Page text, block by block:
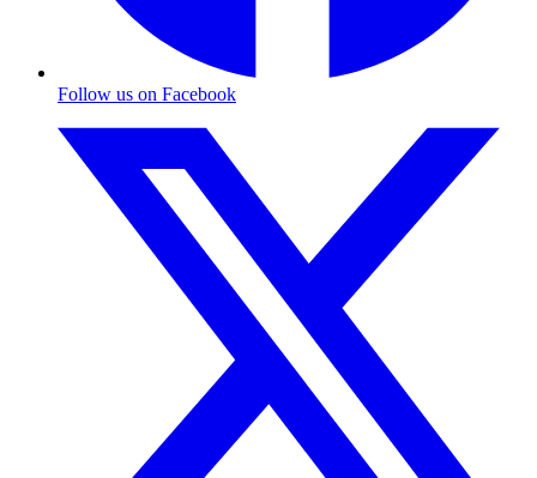
Follow us on Facebook